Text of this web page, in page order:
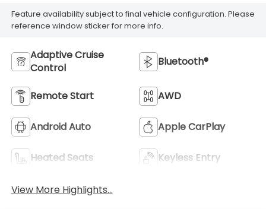
Feature availability subject to final vehicle configuration. Please
reference window sticker for more info.
Adaptive Cruise
Control
Bluetooth®
Remote Start AWD
Android Auto Apple CarPlay
Heated Seats Keyless Entry
View More Highlights...